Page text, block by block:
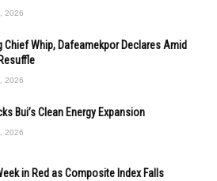
2026
Chief Whip, Dafeamekpor Declares Amid
2026
Bui’s Clean Energy Expansion
2026
in Red as Composite Index Falls